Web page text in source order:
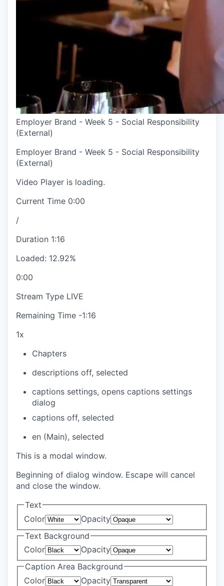
Employer Brand - Week 5 - Social Responsibility
(External)
Employer Brand - Week 5 - Social Responsibility
(External)
Video Player is loading.
Current Time 0:00
/
Duration 1:16
Loaded: 12.92%
0:00
Stream Type LIVE
Remaining Time -1:16
1x
Chapters
descriptions off, selected
captions settings, opens captions settings
dialog
captions off, selected
en (Main), selected
This is a modal window.
Beginning of dialog window. Escape will cancel
and close the window.
Text
Color
Opacity
Text Background
Color
Opacity
Caption Area Background
Color
Opacity